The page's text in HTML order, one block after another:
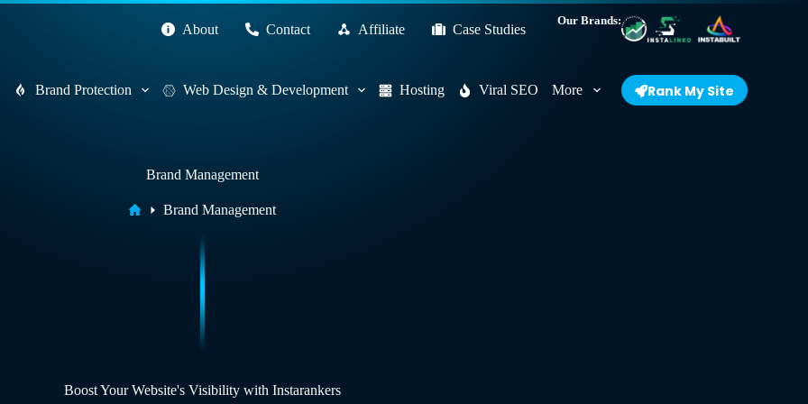
About Contact Affiliate Case Studies
Our Brands:
Brand Protection Web Design & Development Hosting Viral SEO More Rank My Site
Brand Management
HomeBrand Management
Boost Your Website's Visibility with Instarankers